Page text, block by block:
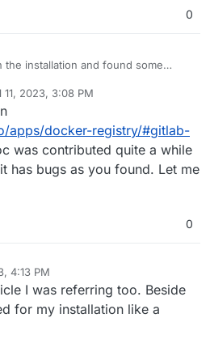
0
the installation and found some
says "chown -R
/media/registry-
able to use user "yellowtent" if
user cloudron available (
@
or is
says
" production: &base" and
I did the change the KB article
out for me.
to propose changes in the KB
maintainers just have to accept
to date. Again thank you so much for
11, 2023, 3:08 PM
apps/docker-registry/#gitlab-
was contributed quite a while
has bugs as you found. Let me
0
4:13 PM
I was referring too. Beside
for my installation like a